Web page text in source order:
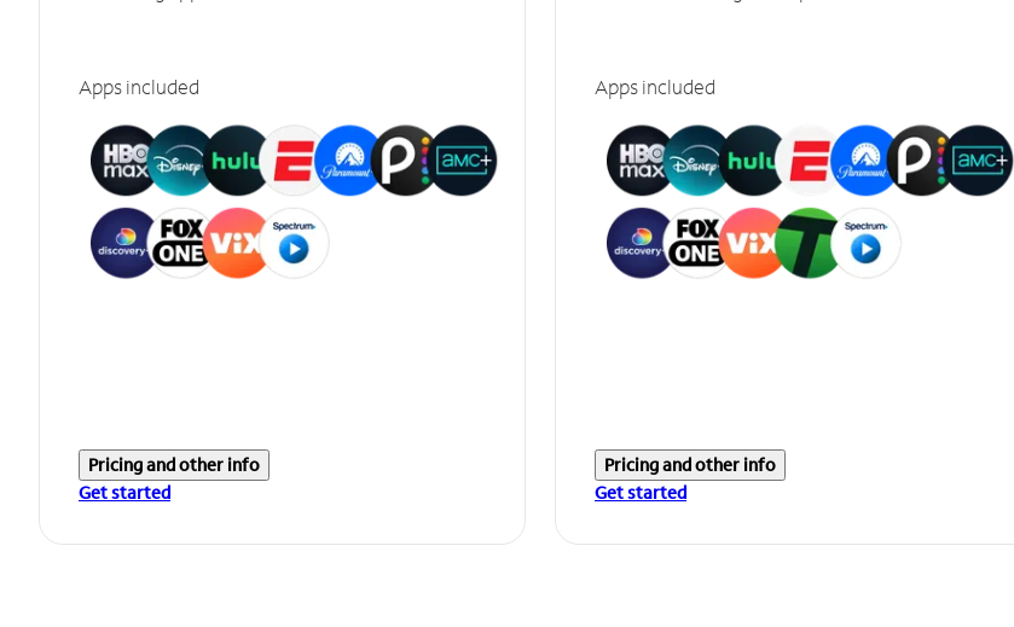
Apps included
Pricing and other info
Get started
Apps included
Pricing and other info
Get started